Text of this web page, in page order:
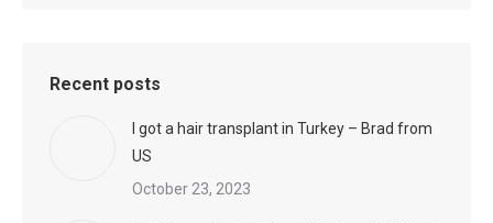
Recent posts
I got a hair transplant in Turkey – Brad from
US
October 23, 2023